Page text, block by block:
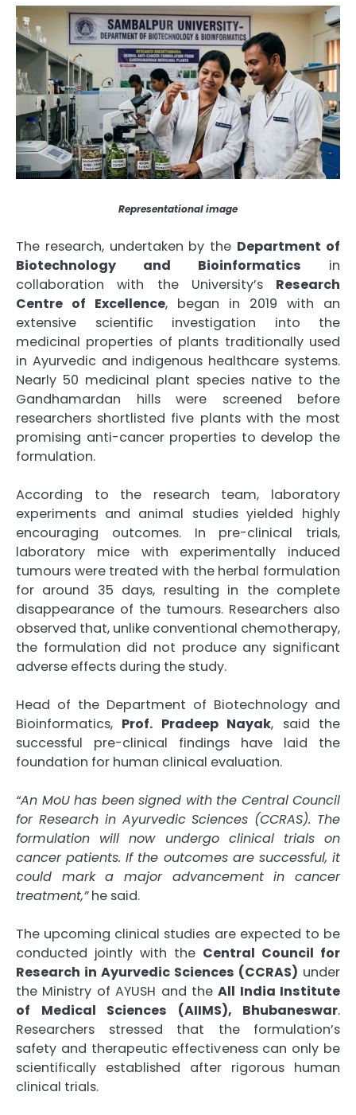
Representational image
The research, undertaken by the Department of
Biotechnology and Bioinformatics in
collaboration with the University’s Research
Centre of Excellence, began in 2019 with an
extensive scientific investigation into the
medicinal properties of plants traditionally used
in Ayurvedic and indigenous healthcare systems.
Nearly 50 medicinal plant species native to the
Gandhamardan hills were screened before
researchers shortlisted five plants with the most
promising anti-cancer properties to develop the
formulation.
According to the research team, laboratory
experiments and animal studies yielded highly
encouraging outcomes. In pre-clinical trials,
laboratory mice with experimentally induced
tumours were treated with the herbal formulation
for around 35 days, resulting in the complete
disappearance of the tumours. Researchers also
observed that, unlike conventional chemotherapy,
the formulation did not produce any significant
adverse effects during the study.
Head of the Department of Biotechnology and
Bioinformatics, Prof. Pradeep Nayak, said the
successful pre-clinical findings have laid the
foundation for human clinical evaluation.
“An MoU has been signed with the Central Council
for Research in Ayurvedic Sciences (CCRAS). The
formulation will now undergo clinical trials on
cancer patients. If the outcomes are successful, it
could mark a major advancement in cancer
treatment,”he said.
The upcoming clinical studies are expected to be
conducted jointly with the Central Council for
Research in Ayurvedic Sciences (CCRAS) under
the Ministry of AYUSH and theAll India Institute
of Medical Sciences (AIIMS), Bhubaneswar.
Researchers stressed that the formulation’s
safety and therapeutic effectiveness can only be
scientifically established after rigorous human
clinical trials.